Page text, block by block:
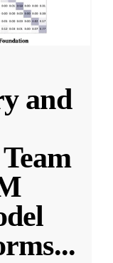
and
...